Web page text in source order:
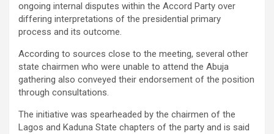
ongoing internal disputes within the Accord Party over
differing interpretations of the presidential primary
process and its outcome.
According to sources close to the meeting, several other
state chairmen who were unable to attend the Abuja
gathering also conveyed their endorsement of the position
through consultations.
The initiative was spearheaded by the chairmen of the
Lagos and Kaduna State chapters of the party and is said